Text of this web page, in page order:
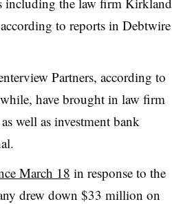
to reports in Debtwire
Partners, according to
have brought in law firm
well as investment bank
March 18 in response to the
drew down $33 million on